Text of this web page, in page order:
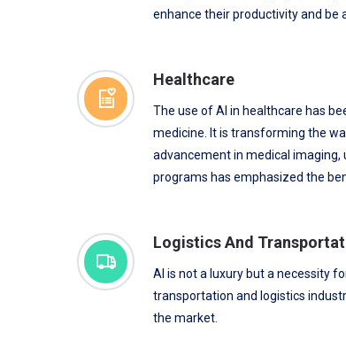
enhance their productivity and be
Healthcare
The use of AI in healthcare has
medicine. It is transforming the
advancement in medical
programs has emphasized the
Logistics And
AI is not a luxury but a necessity
transportation and logistics
the market.